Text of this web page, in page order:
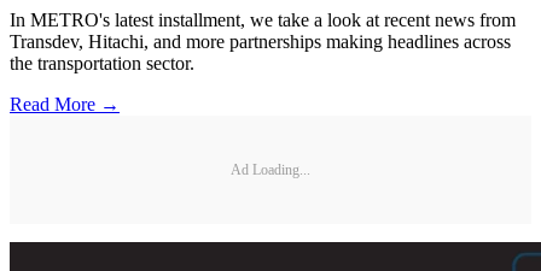
In METRO's latest installment, we take a look at recent news from
Transdev, Hitachi, and more partnerships making headlines across
the transportation sector.
Read More →
Ad Loading...